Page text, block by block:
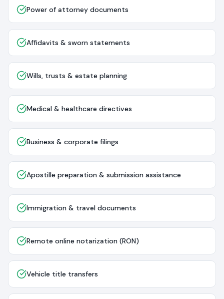
Power of attorney documents
Affidavits & sworn statements
Wills, trusts & estate planning
Medical & healthcare directives
Business & corporate filings
Apostille preparation & submission assistance
Immigration & travel documents
Remote online notarization (RON)
Vehicle title transfers